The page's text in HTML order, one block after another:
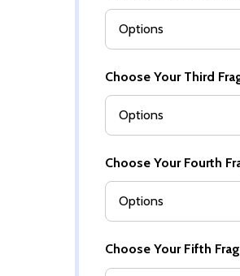
Choose Your Third
Choose Your Fourth
Choose Your Fifth